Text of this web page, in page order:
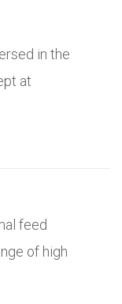
in the
at
feed
of high